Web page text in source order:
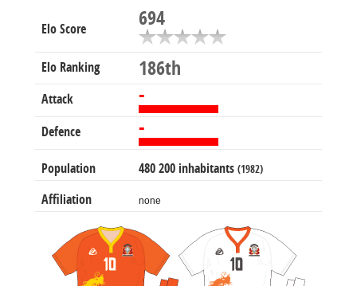
Elo Score 694
Elo Ranking 186th
Attack -
Defence -
Population 480 200 inhabitants (1982)
Affiliation none